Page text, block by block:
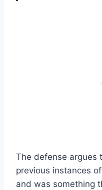
The defense argues
previous instances
and was something